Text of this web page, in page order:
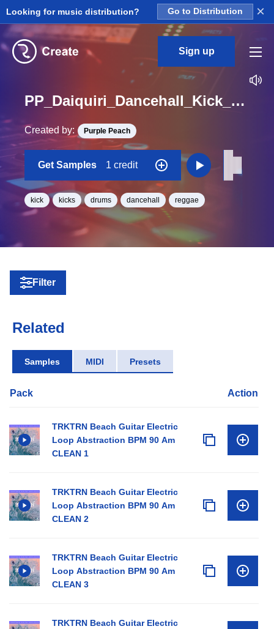
Looking for music distribution? Go to Distribution ×
Sign up
PP_Daiquiri_Dancehall_Kick_01_One_Shot
Created by: Purple Peach
Get Samples 1 credit
kick kicks drums dancehall reggae
Filter
Related
Samples MIDI Presets
Pack Action
TRKTRN Beach Guitar Electric
Loop Abstraction BPM 90 Am
CLEAN 1
TRKTRN Beach Guitar Electric
Loop Abstraction BPM 90 Am
CLEAN 2
TRKTRN Beach Guitar Electric
Loop Abstraction BPM 90 Am
CLEAN 3
TRKTRN Beach Guitar Electric